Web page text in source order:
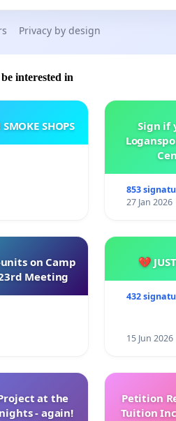
Privacy by design
interested in
SHOPS
Sign if
853
27 Jan 2026
on Camp
Meeting
💔
432
15 Jun 2026
at the
- again!
Petition
Tuition